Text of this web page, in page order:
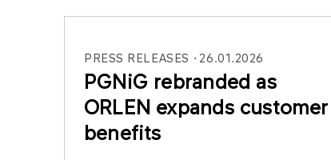
PRESS RELEASES 26.01.2026
PGNiG rebranded as
ORLEN expands customer
benefits